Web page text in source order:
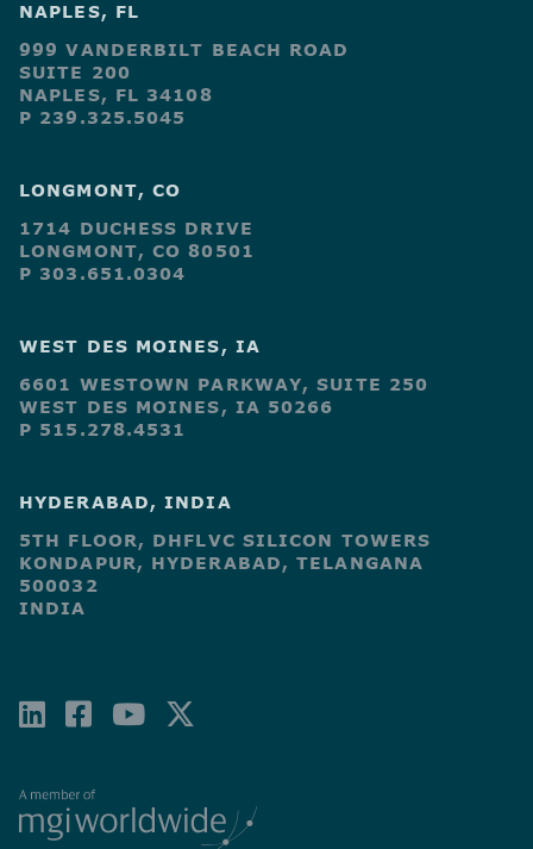
NAPLES, FL
999 VANDERBILT BEACH ROAD
SUITE 200
NAPLES, FL 34108
P 239.325.5045
LONGMONT, CO
1714 DUCHESS DRIVE
LONGMONT, CO 80501
P 303.651.0304
WEST DES MOINES, IA
6601 WESTOWN PARKWAY, SUITE 250
WEST DES MOINES, IA 50266
P 515.278.4531
HYDERABAD, INDIA
5TH FLOOR, DHFLVC SILICON TOWERS
KONDAPUR, HYDERABAD, TELANGANA
500032
INDIA
LINKEDIN
FACEBOOK-
YOUTUBE